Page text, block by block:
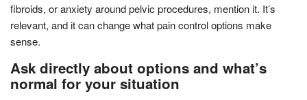
fibroids, or anxiety around pelvic procedures, mention it. It’s
relevant, and it can change what pain control options make
sense.
Ask directly about options and what’s
normal for your situation